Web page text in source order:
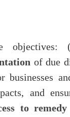
objectives:
of due
businesses
and
to remedy